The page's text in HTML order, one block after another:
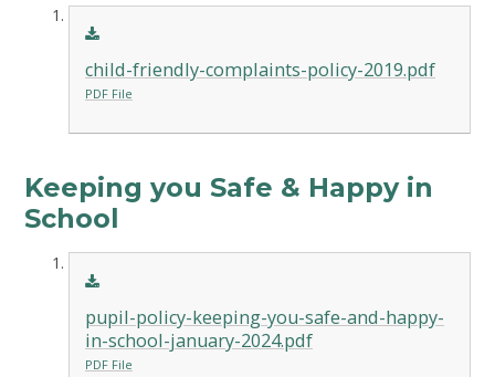
child-friendly-complaints-policy-2019.pdf
PDF File
Keeping you Safe & Happy in
School
pupil-policy-keeping-you-safe-and-happy-
in-school-january-2024.pdf
PDF File